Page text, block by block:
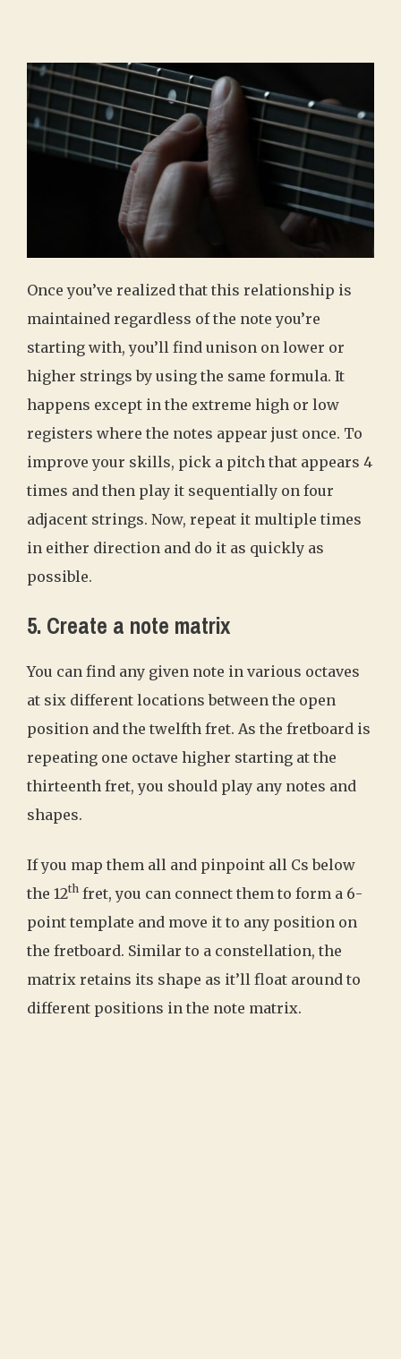
Once you’ve realized that this relationship is
maintained regardless of the note you’re
starting with, you’ll find unison on lower or
higher strings by using the same formula. It
happens except in the extreme high or low
registers where the notes appear just once. To
improve your skills, pick a pitch that appears 4
times and then play it sequentially on four
adjacent strings. Now, repeat it multiple times
in either direction and do it as quickly as
possible.
5. Create a note matrix
You can find any given note in various octaves
at six different locations between the open
position and the twelfth fret. As the fretboard is
repeating one octave higher starting at the
thirteenth fret, you should play any notes and
shapes.
If you map them all and pinpoint all Cs below
the 12th fret, you can connect them to form a 6-
point template and move it to any position on
the fretboard. Similar to a constellation, the
matrix retains its shape as it’ll float around to
different positions in the note matrix.